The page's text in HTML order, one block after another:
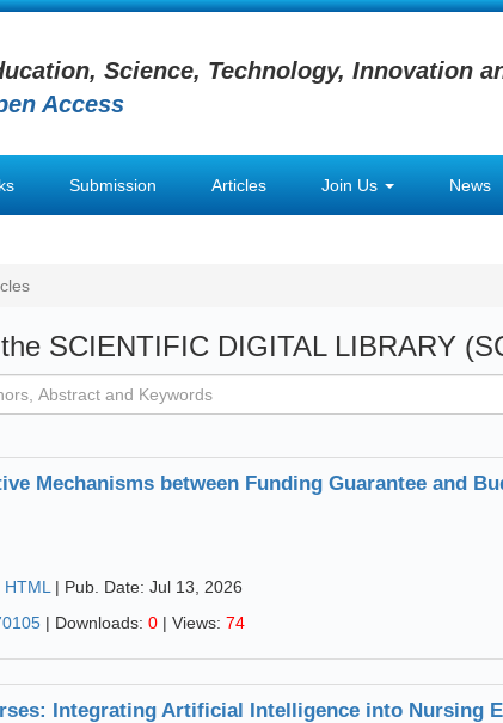
Science, Technology, Innovation
Access
Submission Articles Join Us News
SCIENTIFIC DIGITAL LIBRARY
Mechanisms between Funding Guarantee and
HTML | Pub. Date: Jul 13, 2026
| Downloads: 0 | Views: 74
Integrating Artificial Intelligence into Nursing